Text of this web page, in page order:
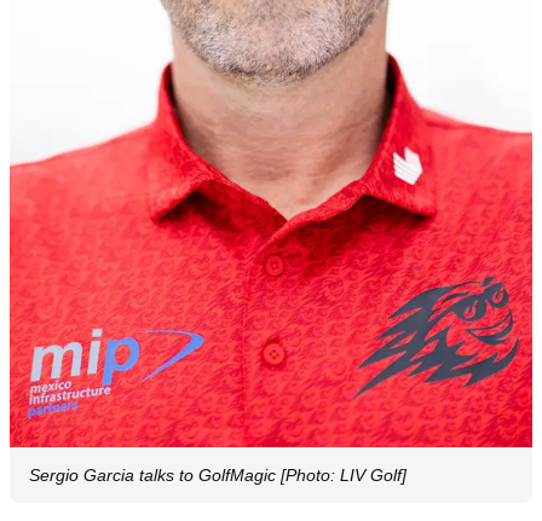
Sergio Garcia talks to GolfMagic [Photo: LIV Golf]